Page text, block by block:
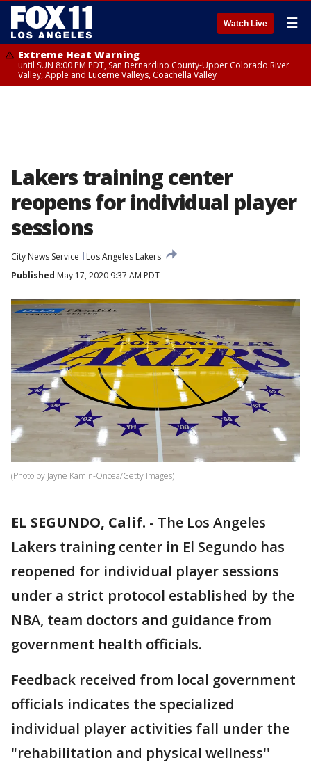
Watch Live ☰
Extreme Heat Warning
until SUN 8:00 PM PDT, San Bernardino County-Upper Colorado River
Valley, Apple and Lucerne Valleys, Coachella Valley
Lakers training center
reopens for individual player
sessions
City News Service
Los Angeles Lakers
Published May 17, 2020 9:37 AM PDT
(Photo by Jayne Kamin-Oncea/Getty Images)
EL SEGUNDO, Calif. - The Los Angeles
Lakers training center in El Segundo has
reopened for individual player sessions
under a strict protocol established by the
NBA, team doctors and guidance from
government health officials.
Feedback received from local government
officials indicates the specialized
individual player activities fall under the
"rehabilitation and physical wellness''